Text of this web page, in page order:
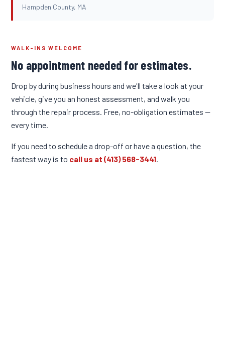
Hampden County, MA
WALK-INS WELCOME
No appointment needed for estimates.
Drop by during business hours and we'll take a look at your
vehicle, give you an honest assessment, and walk you
through the repair process. Free, no-obligation estimates —
every time.
If you need to schedule a drop-off or have a question, the
fastest way is to call us at (413) 568-3441